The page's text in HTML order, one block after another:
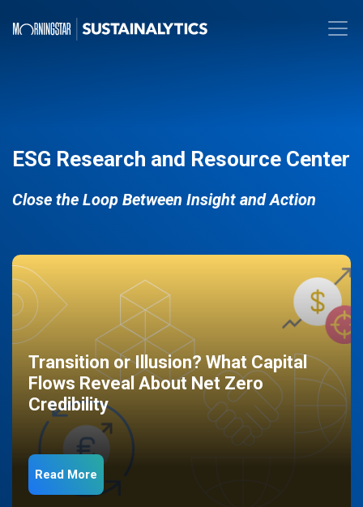
ESG Research and Resource Center
Close the Loop Between Insight and Action
Transition or Illusion? What Capital
Flows Reveal About Net Zero
Credibility
Read More